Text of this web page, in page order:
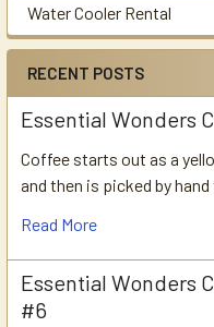
Water Cooler Rental
RECENT POSTS
Essential Wonders
Coffee starts out as a
and then is picked by
Read More
Essential Wonders
#6